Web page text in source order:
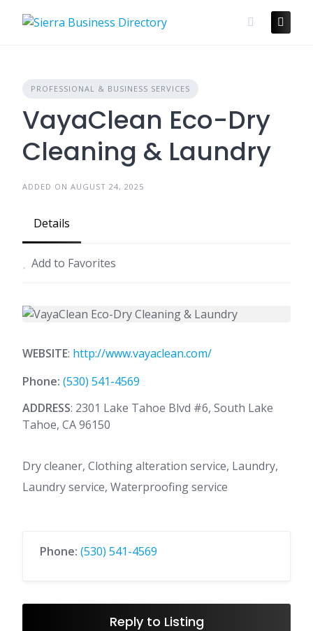
PROFESSIONAL & BUSINESS SERVICES
VayaClean Eco-Dry
Cleaning & Laundry
ADDED ON AUGUST 24, 2025
Details
Add to Favorites
WEBSITE: http://www.vayaclean.com/
Phone: (530) 541-4569
ADDRESS: 2301 Lake Tahoe Blvd #6, South Lake
Tahoe, CA 96150
Dry cleaner, Clothing alteration service, Laundry,
Laundry service, Waterproofing service
Phone: (530) 541-4569
Reply to Listing